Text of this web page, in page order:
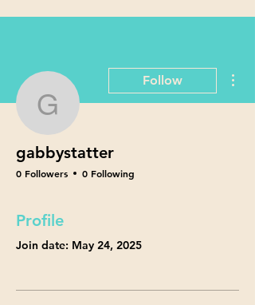
gabbystatter
Follow
gabbystatter
0 Followers 0 Following
Profile
Join date: May 24, 2025